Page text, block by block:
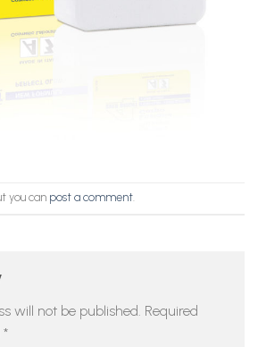
you can post a comment.
will not be published. Required
*